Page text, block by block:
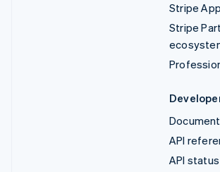
Stripe
Stripe
API
API status